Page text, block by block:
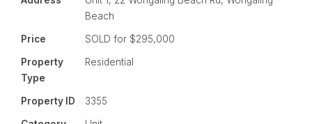
but is also perfect to live in, holiday or
permanantly let !
Fully tiled, screened and air conditioned, unit 1
has one of the best positions in the complex. It's
located in the front eastern side building and has
Beach
Price SOLD for $295,000
Property
Type
Residential
Property ID 3355